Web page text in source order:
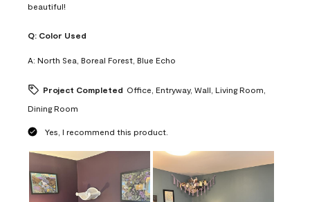
beautiful!
Q: Color Used
A: North Sea, Boreal Forest, Blue Echo
Project Completed Office, Entryway, Wall, Living Room,
Dining Room
Yes, I recommend this product.